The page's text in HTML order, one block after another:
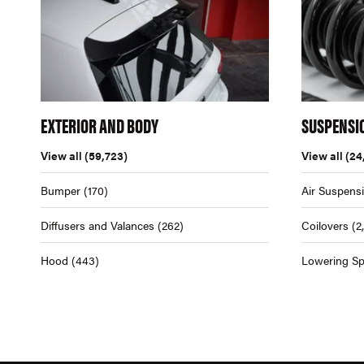
EXTERIOR AND BODY
View all (59,723)
Bumper (170)
Diffusers and Valances (262)
Hood (443)
View all
Air
Coilovers
Lowering